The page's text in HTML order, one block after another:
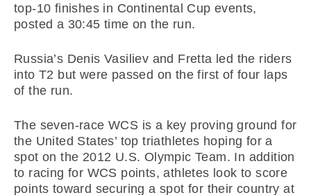
top-10 finishes in Continental Cup events,
posted a 30:45 time on the run.
Russia’s Denis Vasiliev and Fretta led the riders
into T2 but were passed on the first of four laps
of the run.
The seven-race WCS is a key proving ground for
the United States’ top triathletes hoping for a
spot on the 2012 U.S. Olympic Team. In addition
to racing for WCS points, athletes look to score
points toward securing a spot for their country at